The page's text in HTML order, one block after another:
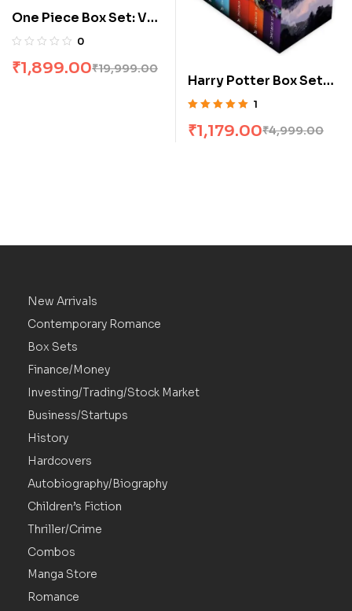
One Piece Box Set: Vol
1 To 23
0
₹19,999.00
₹1,899.00
Harry Potter Box Set
[1-7]
of 5
1
₹4,999.00
₹1,179.00
New Arrivals
Contemporary Romance
Box Sets
Finance/Money
Investing/Trading/Stock Market
Business/Startups
History
Hardcovers
Autobiography/Biography
Children’s Fiction
Thriller/Crime
Combos
Manga Store
Romance